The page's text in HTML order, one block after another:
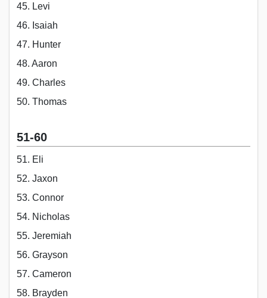
45. Levi
46. Isaiah
47. Hunter
48. Aaron
49. Charles
50. Thomas
51-60
51. Eli
52. Jaxon
53. Connor
54. Nicholas
55. Jeremiah
56. Grayson
57. Cameron
58. Brayden